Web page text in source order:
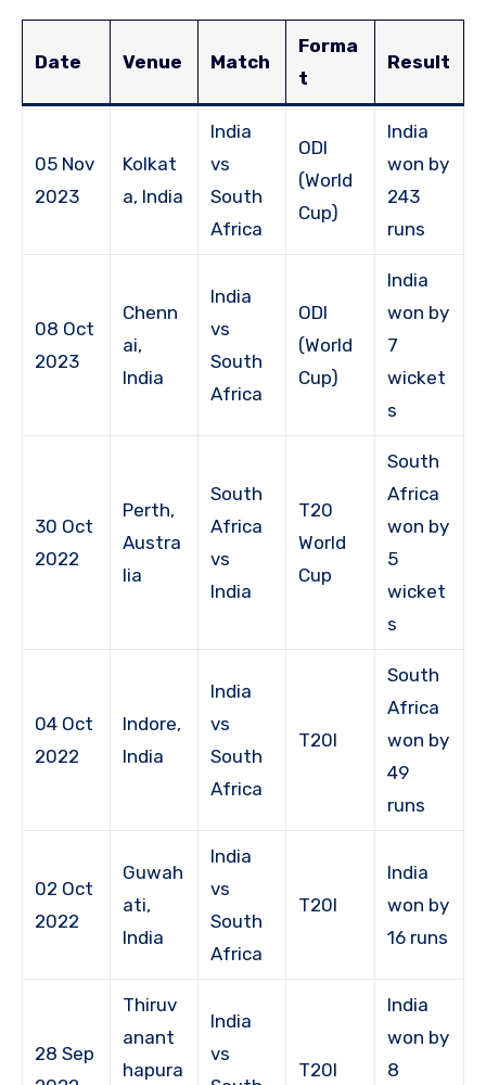
Date Venue Match
Forma
t
Result
05 Nov
2023
Kolkat
a, India
India
vs
South
Africa
ODI
(World
Cup)
India
won by
243
runs
08 Oct
2023
Chenn
ai,
India
India
vs
South
Africa
ODI
(World
Cup)
India
won by
7
wicket
s
30 Oct
2022
Perth,
Austra
lia
South
Africa
vs
India
T20
World
Cup
South
Africa
won by
5
wicket
s
04 Oct
2022
Indore,
India
India
vs
South
Africa
T20I
South
Africa
won by
49
runs
02 Oct
2022
Guwah
ati,
India
India
vs
South
Africa
T20I
India
won by
16 runs
28 Sep
Thiruv
anant
hapura
India
vs
T20I
India
won by
8